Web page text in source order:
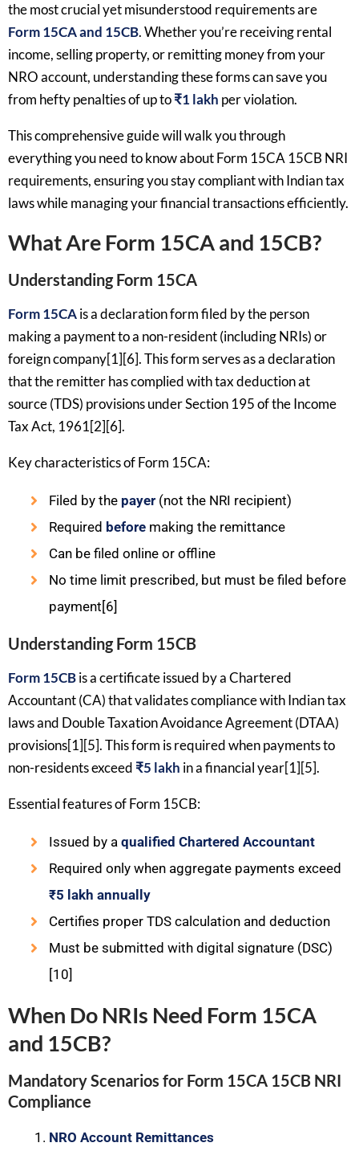
the most crucial yet misunderstood requirements are
Form 15CA and 15CB. Whether you’re receiving rental
income, selling property, or remitting money from your
NRO account, understanding these forms can save you
from hefty penalties of up to₹1 lakh per violation.
This comprehensive guide will walk you through
everything you need to know about Form 15CA 15CB NRI
requirements, ensuring you stay compliant with Indian tax
laws while managing your financial transactions efficiently.
What Are Form 15CA and 15CB?
Understanding Form 15CA
Form 15CAis a declaration form filed by the person
making a payment to a non-resident (including NRIs) or
foreign company[1][6]. This form serves as a declaration
that the remitter has complied with tax deduction at
source (TDS) provisions under Section 195 of the Income
Tax Act, 1961[2][6].
Key characteristics of Form 15CA:
Filed by the payer (not the NRI recipient)
Required before making the remittance
Can be filed online or offline
No time limit prescribed, but must be filed before
payment[6]
Understanding Form 15CB
Form 15CBis a certificate issued by a Chartered
Accountant (CA) that validates compliance with Indian tax
laws and Double Taxation Avoidance Agreement (DTAA)
provisions[1][5]. This form is required when payments to
non-residents exceed ₹5 lakh in a financial year[1][5].
Essential features of Form 15CB:
Issued by a qualified Chartered Accountant
Required only when aggregate payments exceed
₹5 lakh annually
Certifies proper TDS calculation and deduction
Must be submitted with digital signature (DSC)
[10]
When Do NRIs Need Form 15CA
and 15CB?
Mandatory Scenarios for Form 15CA 15CB NRI
Compliance
NRO Account Remittances